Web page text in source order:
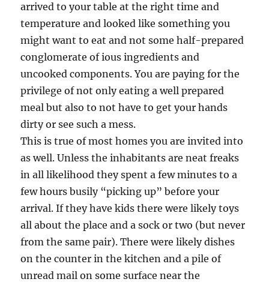
arrived to your table at the right time and
temperature and looked like something you
might want to eat and not some half-prepared
conglomerate of ious ingredients and
uncooked components. You are paying for the
privilege of not only eating a well prepared
meal but also to not have to get your hands
dirty or see such a mess.
This is true of most homes you are invited into
as well. Unless the inhabitants are neat freaks
in all likelihood they spent a few minutes to a
few hours busily “picking up” before your
arrival. If they have kids there were likely toys
all about the place and a sock or two (but never
from the same pair). There were likely dishes
on the counter in the kitchen and a pile of
unread mail on some surface near the